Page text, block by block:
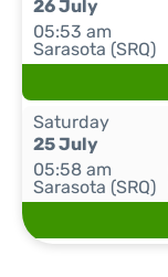
26 July
05:53 am
Sarasota (SRQ)
Saturday
25 July
05:58 am
Sarasota (SRQ)